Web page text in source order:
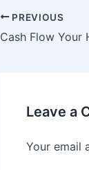
Post
navigation
PREVIOUS
Leave a
Your email